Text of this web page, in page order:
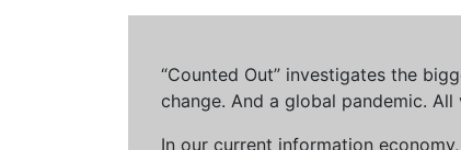
“Counted Out” investigates the
change. And a global pandemic.
In our current information